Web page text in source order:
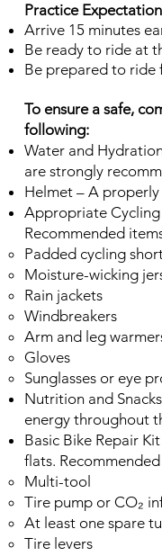
Practice
Arrive 15 minutes
Be ready to ride at
Be prepared to ride
To ensure a safe,
following:
Water and
are strongly
Helmet – A
Appropriate
Recommended
Padded cycling
Moisture-wicking
Rain jackets
Windbreakers
Arm and leg
Gloves
Sunglasses or eye
Nutrition and
energy throughout
Basic Bike Repair
flats.
Multi-tool
Tire pump or CO₂
At least one spare
Tire levers